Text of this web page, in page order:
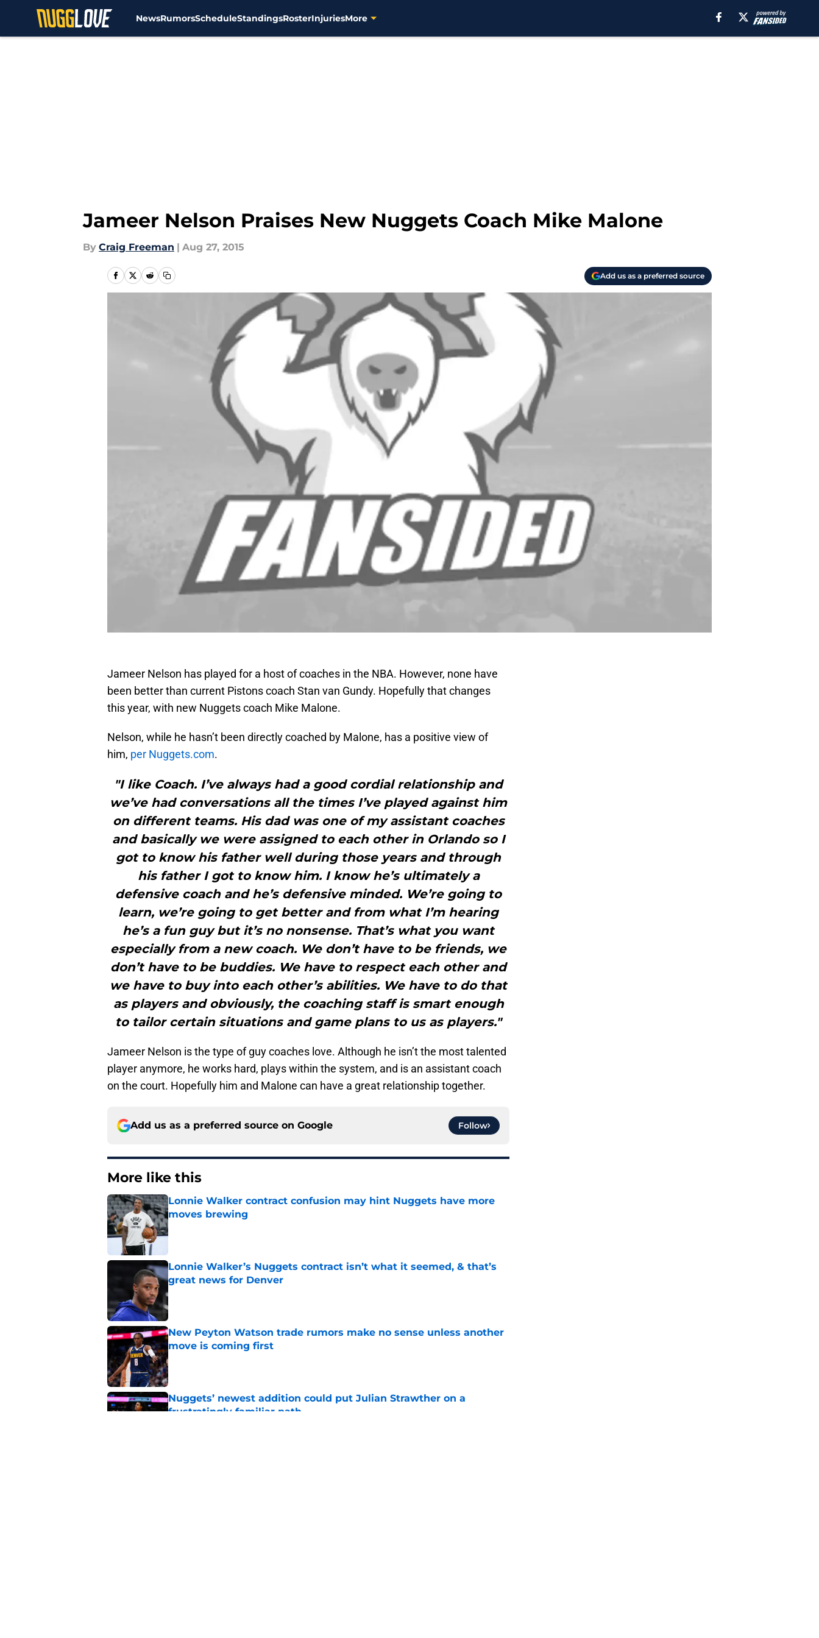
NewsRumorsScheduleStandingsRosterInjuriesMore
Jameer Nelson Praises New Nuggets Coach Mike Malone
By Craig Freeman | Aug 27, 2015
Add us as a preferred source
Jameer Nelson has played for a host of coaches in the NBA. However, none have
been better than current Pistons coach Stan van Gundy. Hopefully that changes
this year, with new Nuggets coach Mike Malone.
Nelson, while he hasn’t been directly coached by Malone, has a positive view of
him, per Nuggets.com.
"I like Coach. I’ve always had a good cordial relationship and
we’ve had conversations all the times I’ve played against him
on different teams. His dad was one of my assistant coaches
and basically we were assigned to each other in Orlando so I
got to know his father well during those years and through
his father I got to know him. I know he’s ultimately a
defensive coach and he’s defensive minded. We’re going to
learn, we’re going to get better and from what I’m hearing
he’s a fun guy but it’s no nonsense. That’s what you want
especially from a new coach. We don’t have to be friends, we
don’t have to be buddies. We have to respect each other and
we have to buy into each other’s abilities. We have to do that
as players and obviously, the coaching staff is smart enough
to tailor certain situations and game plans to us as players."
Jameer Nelson is the type of guy coaches love. Although he isn’t the most talented
player anymore, he works hard, plays within the system, and is an assistant coach
on the court. Hopefully him and Malone can have a great relationship together.
Add us as a preferred source on Google Follow
More like this
Lonnie Walker contract confusion may hint Nuggets have more
moves brewing
Published by on Invalid Date
Lonnie Walker’s Nuggets contract isn’t what it seemed, & that’s
great news for Denver
Published by on Invalid Date
New Peyton Watson trade rumors make no sense unless another
move is coming first
Published by on Invalid Date
Nuggets’ newest addition could put Julian Strawther on a
frustratingly familiar path